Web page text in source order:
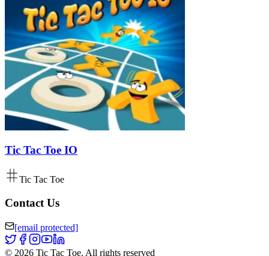
Tic Tac Toe IO
Tic Tac Toe
Contact Us
[email protected]
© 2026 Tic Tac Toe. All rights reserved